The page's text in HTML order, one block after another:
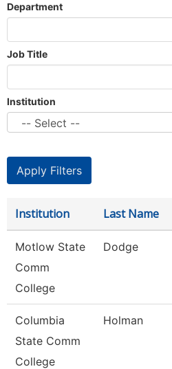
Department
Job Title
Institution
Institution Last Name
Motlow State
Comm
College
Dodge
Columbia
State Comm
College
Holman